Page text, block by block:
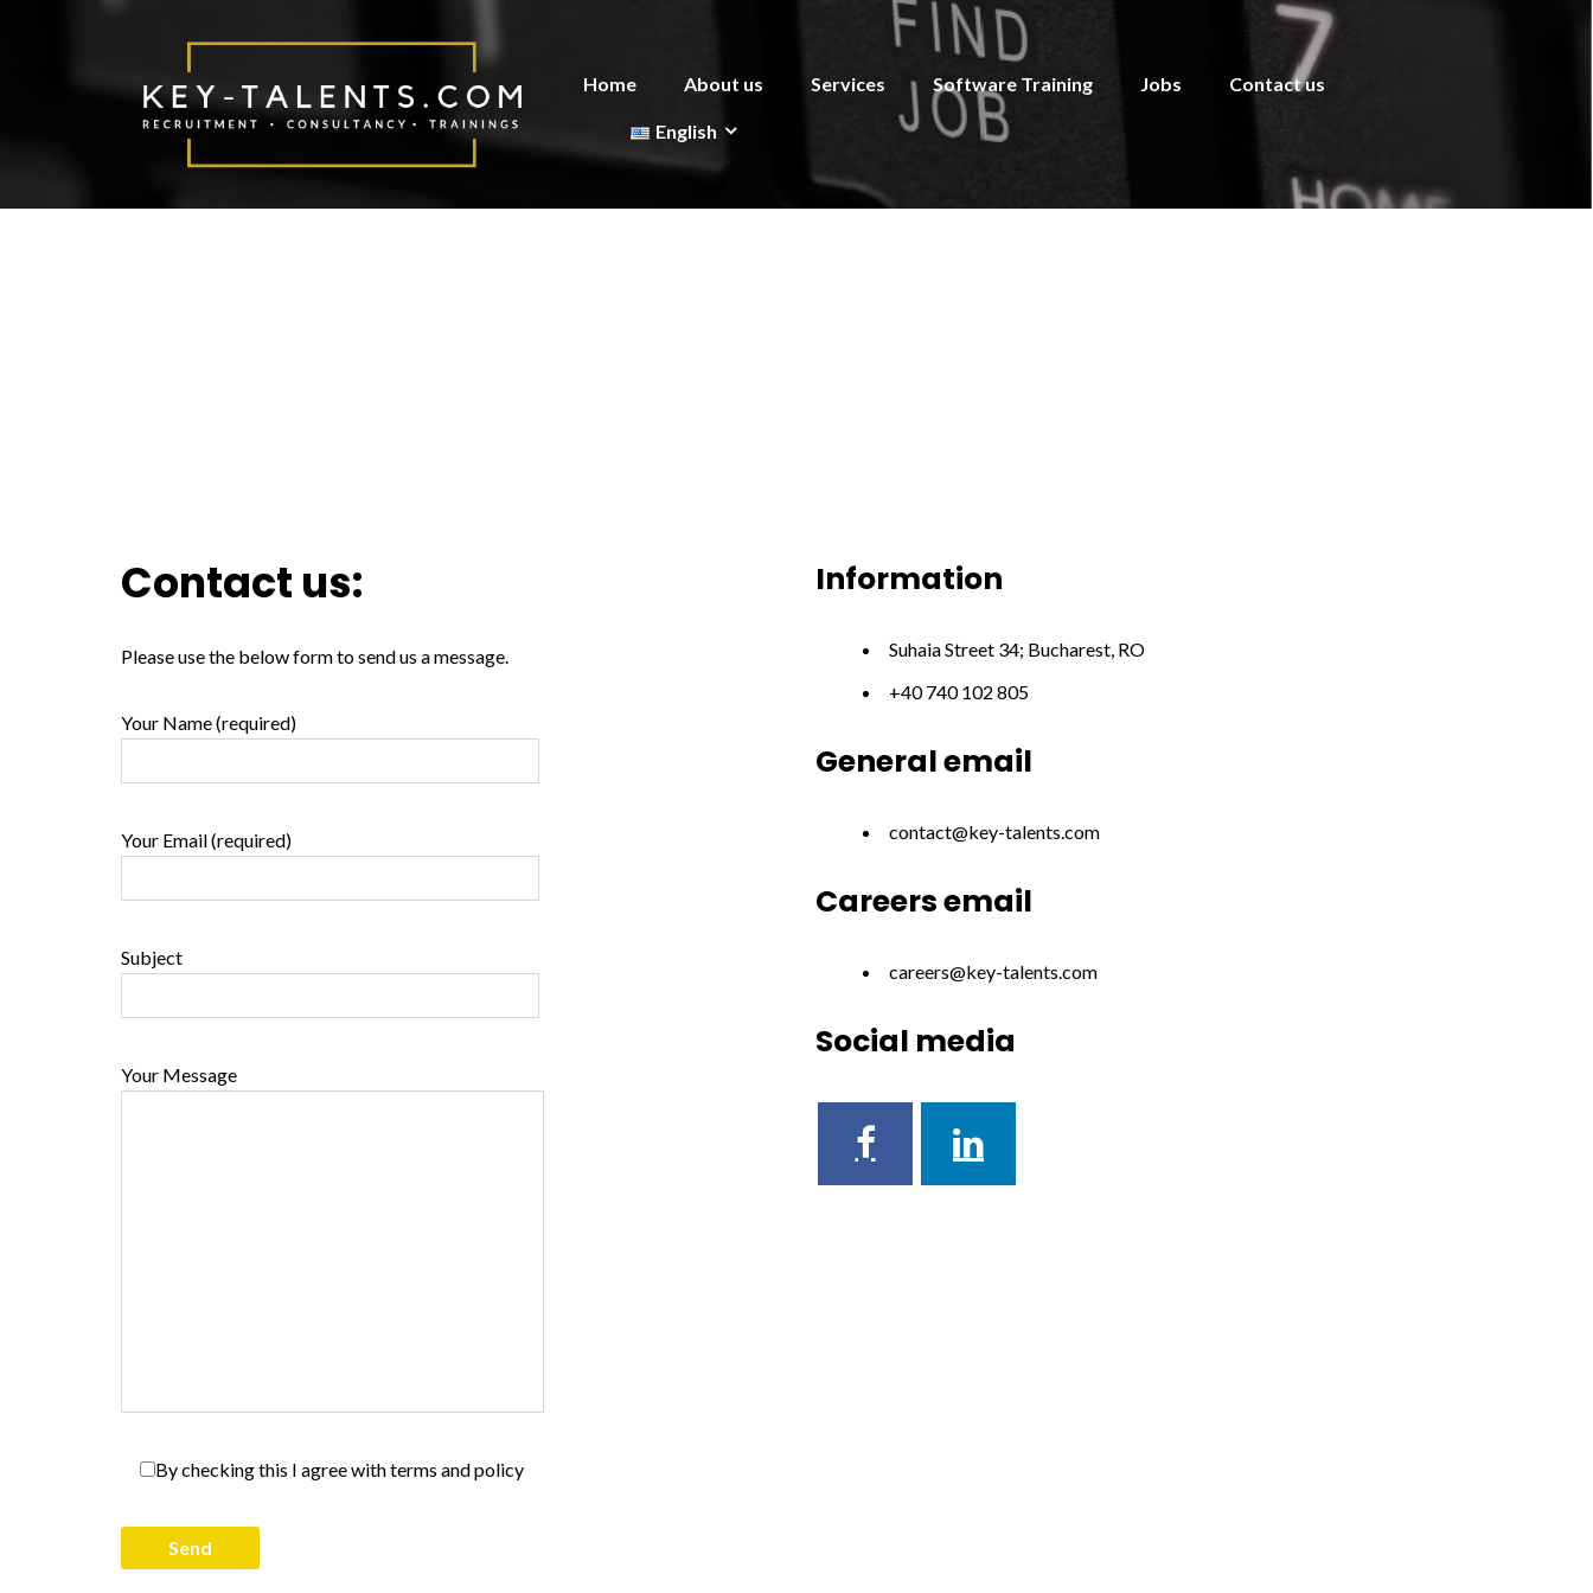
Home About us Services Software Training Jobs Contact us
English
Contact us:
Please use the below form to send us a message.
Your Name (required)
Your Email (required)
Subject
Your Message
By checking this I agree with terms and policy
Information
Suhaia Street 34; Bucharest, RO
+40 740 102 805
General email
contact@key-talents.com
Careers email
careers@key-talents.com
Social media